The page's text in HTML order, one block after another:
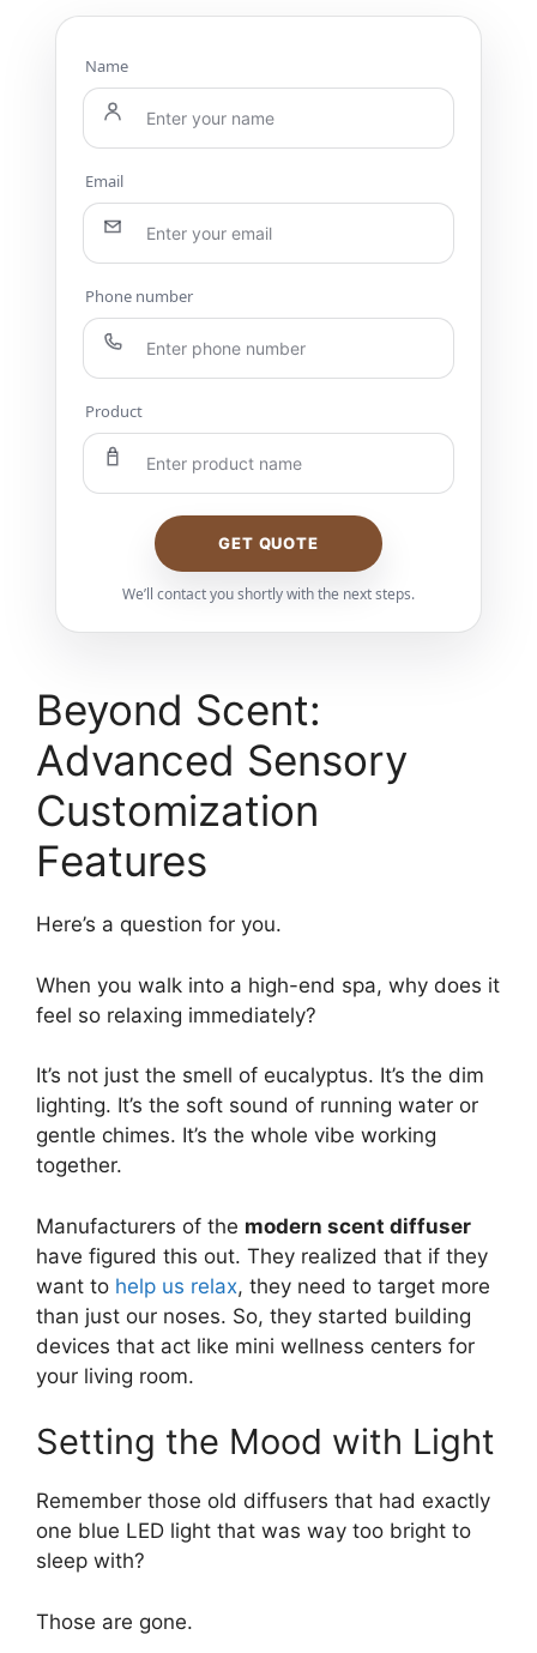
Name
Email
Phone number
Product
GET QUOTE
We’ll contact you shortly with the next steps.
Beyond Scent:
Advanced Sensory
Customization
Features
Here’s a question for you.
When you walk into a high-end spa, why does it
feel so relaxing immediately?
It’s not just the smell of eucalyptus. It’s the dim
lighting. It’s the soft sound of running water or
gentle chimes. It’s the whole vibe working
together.
Manufacturers of the modern scent diffuser
have figured this out. They realized that if they
want to help us relax, they need to target more
than just our noses. So, they started building
devices that act like mini wellness centers for
your living room.
Setting the Mood with Light
Remember those old diffusers that had exactly
one blue LED light that was way too bright to
sleep with?
Those are gone.